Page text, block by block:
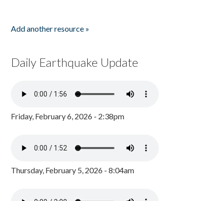
Add another resource »
Daily Earthquake Update
Friday, February 6, 2026 - 2:38pm
Thursday, February 5, 2026 - 8:04am